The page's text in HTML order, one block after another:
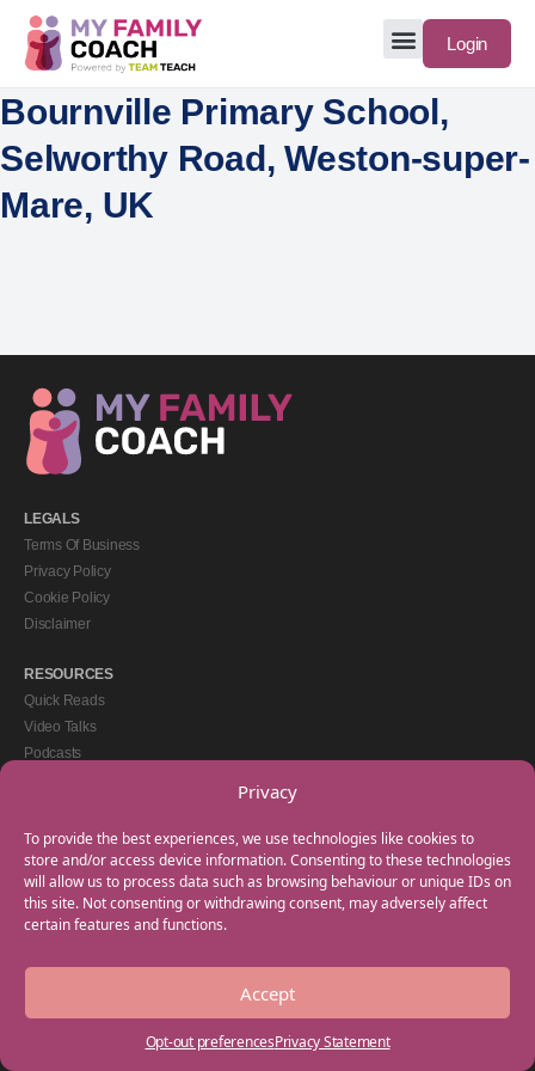
Privacy
To provide the best experiences, we use technologies like cookies to
store and/or access device information. Consenting to these technologies
will allow us to process data such as browsing behaviour or unique IDs on
this site. Not consenting or withdrawing consent, may adversely affect
certain features and functions.
Accept
Opt-out preferencesPrivacy Statement
Login
Bournville Primary School,
Selworthy Road, Weston-super-
Mare, UK
LEGALS
Terms Of Business
Privacy Policy
Cookie Policy
Disclaimer
RESOURCES
Quick Reads
Video Talks
Podcasts
GET IN TOUCH
+44(0) 20 3746 0938
info@myfamilycoach.com
Work With Us
Copyright © 2025 My Family Coach is powered by Team Teach and part of the
Empowering Learning Group. All rights reserved.